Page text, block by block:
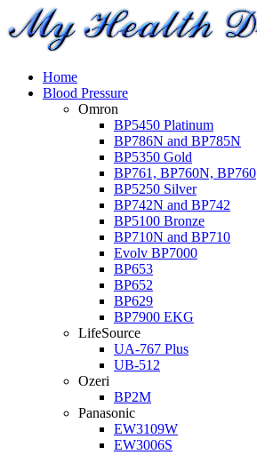
Home
Blood Pressure
Omron
BP5450 Platinum
BP786N and BP785N
BP5350 Gold
BP761, BP760N, BP760
BP5250 Silver
BP742N and BP742
BP5100 Bronze
BP710N and BP710
Evolv BP7000
BP653
BP652
BP629
BP7900 EKG
LifeSource
UA-767 Plus
UB-512
Ozeri
BP2M
Panasonic
EW3109W
EW3006S